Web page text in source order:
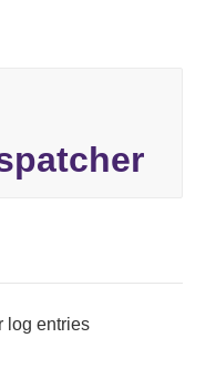
log entries